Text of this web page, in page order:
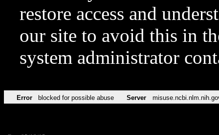
restore access and
our site to avoid this in
system administrator
Error blocked for possible abuse Server